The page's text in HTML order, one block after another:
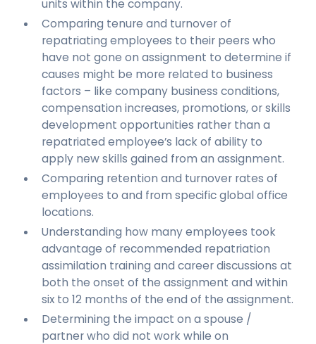
units within the company.
Comparing tenure and turnover of
repatriating employees to their peers who
have not gone on assignment to determine if
causes might be more related to business
factors – like company business conditions,
compensation increases, promotions, or skills
development opportunities rather than a
repatriated employee’s lack of ability to
apply new skills gained from an assignment.
Comparing retention and turnover rates of
employees to and from specific global office
locations.
Understanding how many employees took
advantage of recommended repatriation
assimilation training and career discussions at
both the onset of the assignment and within
six to 12 months of the end of the assignment.
Determining the impact on a spouse /
partner who did not work while on